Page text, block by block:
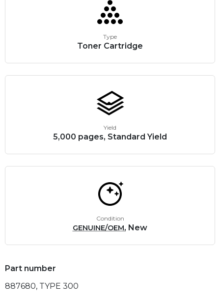
Type
Toner Cartridge
Yield
5,000 pages, Standard Yield
Condition
GENUINE/OEM, New
Part number
887680, TYPE 300